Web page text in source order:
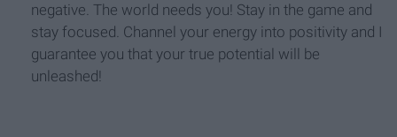
negative. The world needs you! Stay in the game and
stay focused. Channel your energy into positivity and I
guarantee you that your true potential will be
unleashed!